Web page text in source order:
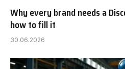
Why every brand needs a
how to fill it
30.06.2026